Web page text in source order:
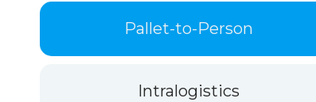
Pallet-to-Person
Intralogistics